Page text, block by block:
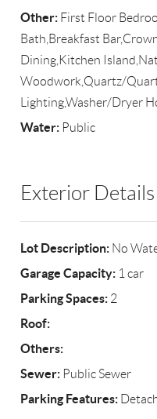
Other: First Floor
Bath,Breakfast
Dining,Kitchen
Woodwork,Quartz/
Lighting,Washer/Dryer
Water: Public
Exterior Details
Lot Description: No
Garage Capacity: 1 car
Parking Spaces: 2
Roof:
Others:
Sewer: Public Sewer
Parking Features: